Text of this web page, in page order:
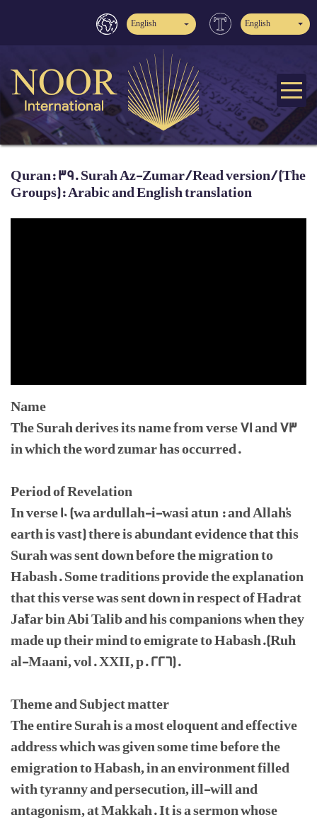
English English
Quran: 39. Surah Az-Zumar / Read version / (The
Groups): Arabic and English translation
Name
The Surah derives its name from verse 71 and 73
in which the word zumar has occurred.
Period of Revelation
In verse 10 (wa ardullah-i-wasi atun : and Allah's
earth is vast) there is abundant evidence that this
Surah was sent down before the migration to
Habash. Some traditions provide the explanation
that this verse was sent down in respect of Hadrat
Ja'far bin Abi Talib and his companions when they
made up their mind to emigrate to Habash.(Ruh
al-Maani, vol. XXII, p. 226).
Theme and Subject matter
The entire Surah is a most eloquent and effective
address which was given some time before the
emigration to Habash, in an environment filled
with tyranny and persecution, ill-will and
antagonism, at Makkah. It is a sermon whose